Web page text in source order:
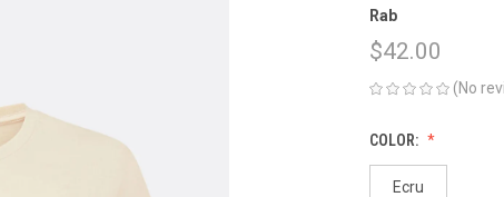
Rab
$42.00
(No
COLOR:
Ecru